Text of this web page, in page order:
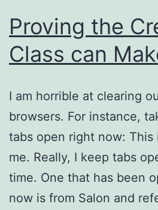
Proving the
Class can
I am horrible at clearing
browsers. For instance,
tabs open right now: This
me. Really, I keep tabs
time. One that has been
now is from Salon and